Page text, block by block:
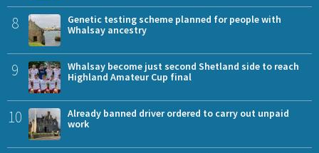
8
Genetic testing scheme planned for people with
Whalsay ancestry
9
Whalsay become just second Shetland side to reach
Highland Amateur Cup final
10
Already banned driver ordered to carry out unpaid
work